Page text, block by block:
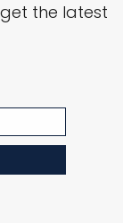
the latest